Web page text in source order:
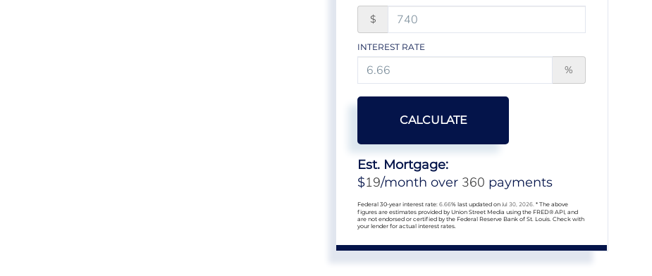
$
INTEREST RATE
%
CALCULATE
Est. Mortgage:
$19/month over 360 payments
Federal 30-year interest rate:6.66% last updated onJul 30, 2026.* The above
figures are estimates provided by Union Street Media using the FRED® API, and
are not endorsed or certified by the Federal Reserve Bank of St. Louis. Check with
your lender for actual interest rates.